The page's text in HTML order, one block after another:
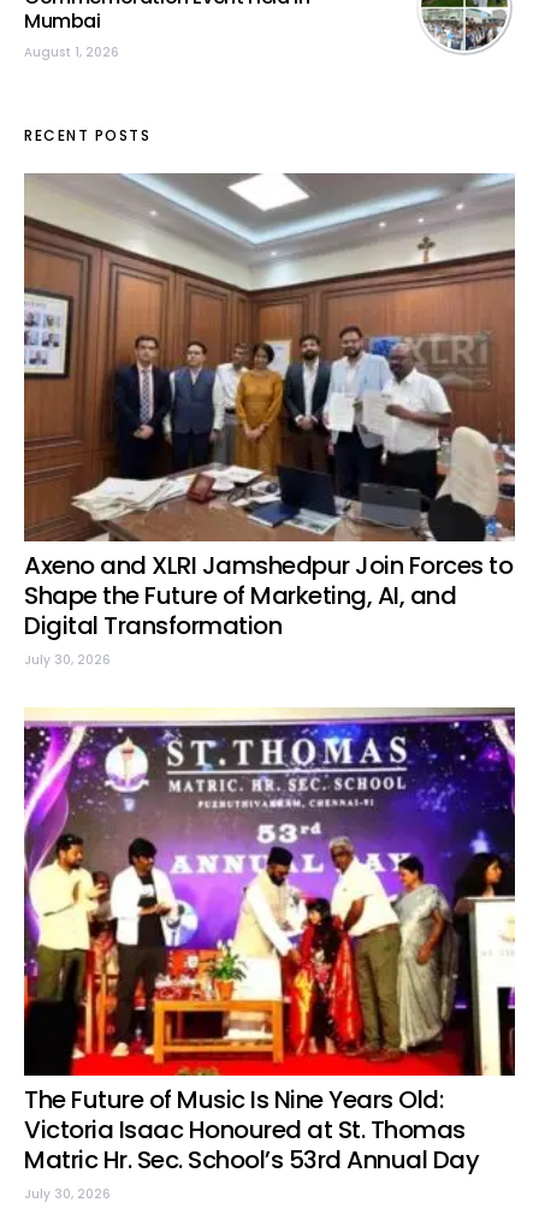
Mumbai
August 1, 2026
RECENT POSTS
Axeno and XLRI Jamshedpur Join Forces to
Shape the Future of Marketing, AI, and
Digital Transformation
July 30, 2026
The Future of Music Is Nine Years Old:
Victoria Isaac Honoured at St. Thomas
Matric Hr. Sec. School’s 53rd Annual Day
July 30, 2026